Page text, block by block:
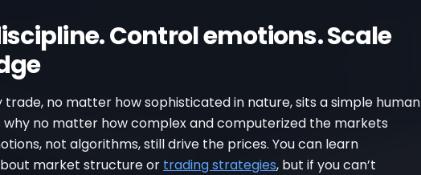
Control emotions. Scale
trade, no matter how sophisticated in nature, sits a simple human
why no matter how complex and computerized the markets
not algorithms, still drive the prices. You can learn
market structure or trading strategies, but if you can’t